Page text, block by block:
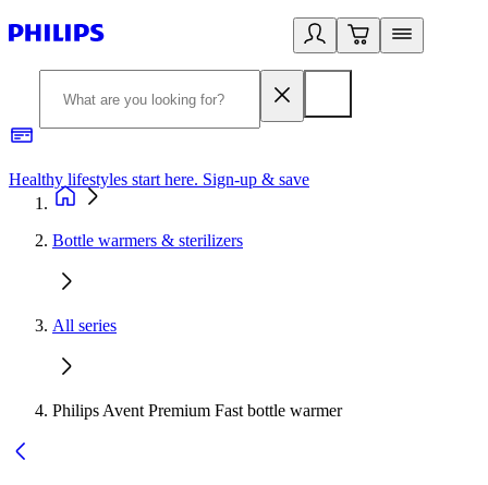
Healthy lifestyles start here. Sign-up & save
Bottle warmers & sterilizers
All series
Philips Avent Premium Fast bottle warmer